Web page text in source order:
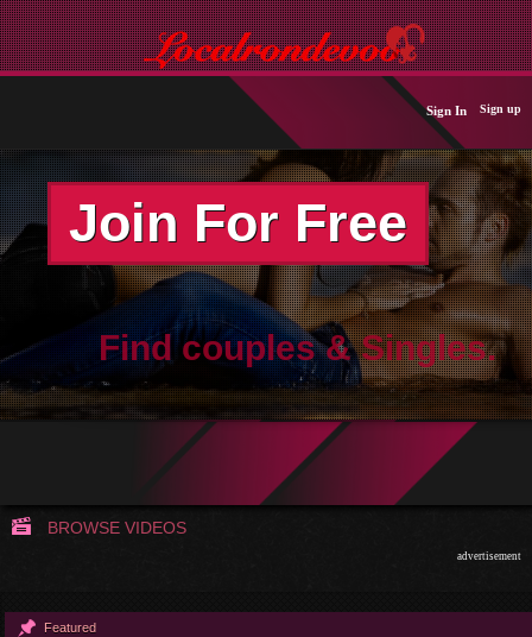
Sign In Sign up
Find couples & Singles.
Join For Free
BROWSE VIDEOS
advertisement
Featured